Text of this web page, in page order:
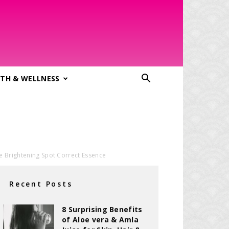
& WELLNESS
Brightening Spot Correct Essence
Recent Posts
8 Surprising Benefits
of Aloe vera & Amla